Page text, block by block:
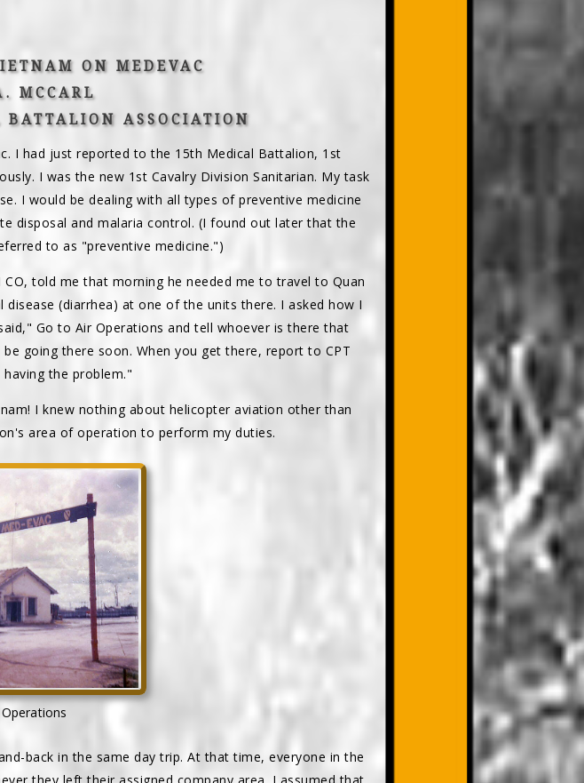
ON MEDEVAC
MCCARL
ASSOCIATION
I had just reported to the 15th Medical Battalion, 1st
I was the new 1st Cavalry Division Sanitarian. My task
I would be dealing with all types of preventive medicine
disposal and malaria control. (I found out later that the
to as "preventive medicine.")
told me that morning he needed me to travel to Quan
(diarrhea) at one of the units there. I asked how I
Go to Air Operations and tell whoever is there that
going there soon. When you get there, report to CPT
the problem."
I knew nothing about helicopter aviation other than
area of operation to perform my duties.
back in the same day trip. At that time, everyone in the